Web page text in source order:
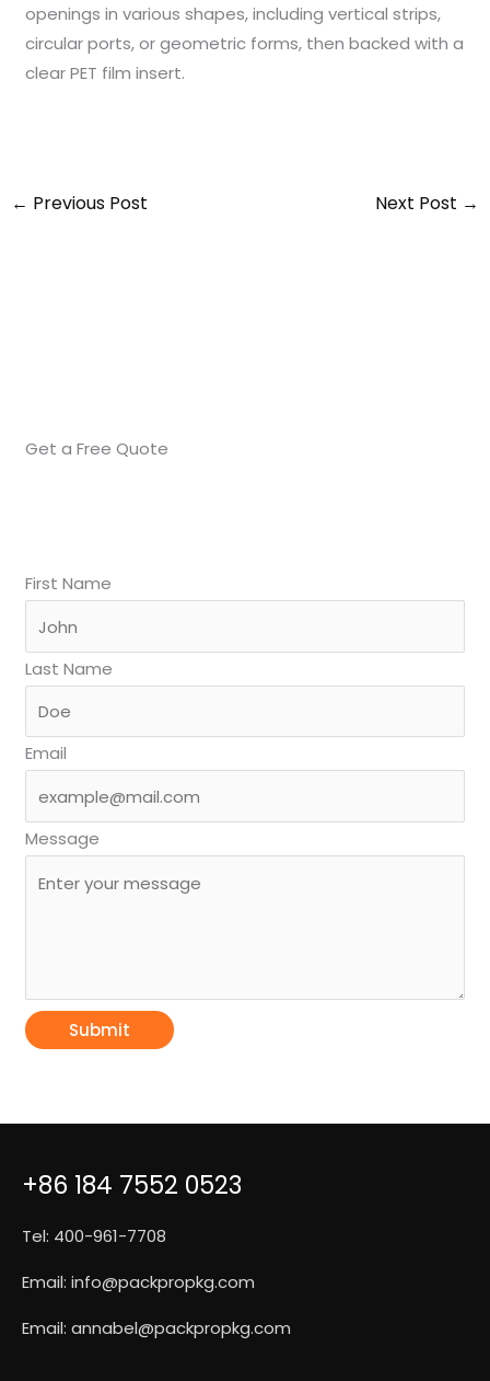
openings in various shapes, including vertical strips,
circular ports, or geometric forms, then backed with a
clear PET film insert.
← Previous Post Next Post →
Get a Free Quote
First Name
Last Name
Email
Message
Submit
+86 184 7552 0523
Tel: 400-961-7708
Email: info@packpropkg.com
Email: annabel@packpropkg.com